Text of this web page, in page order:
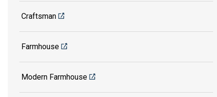
Craftsman
Farmhouse
Modern Farmhouse